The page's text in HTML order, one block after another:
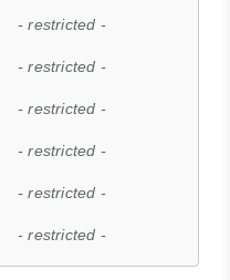
- restricted -
- restricted -
- restricted -
- restricted -
- restricted -
- restricted -